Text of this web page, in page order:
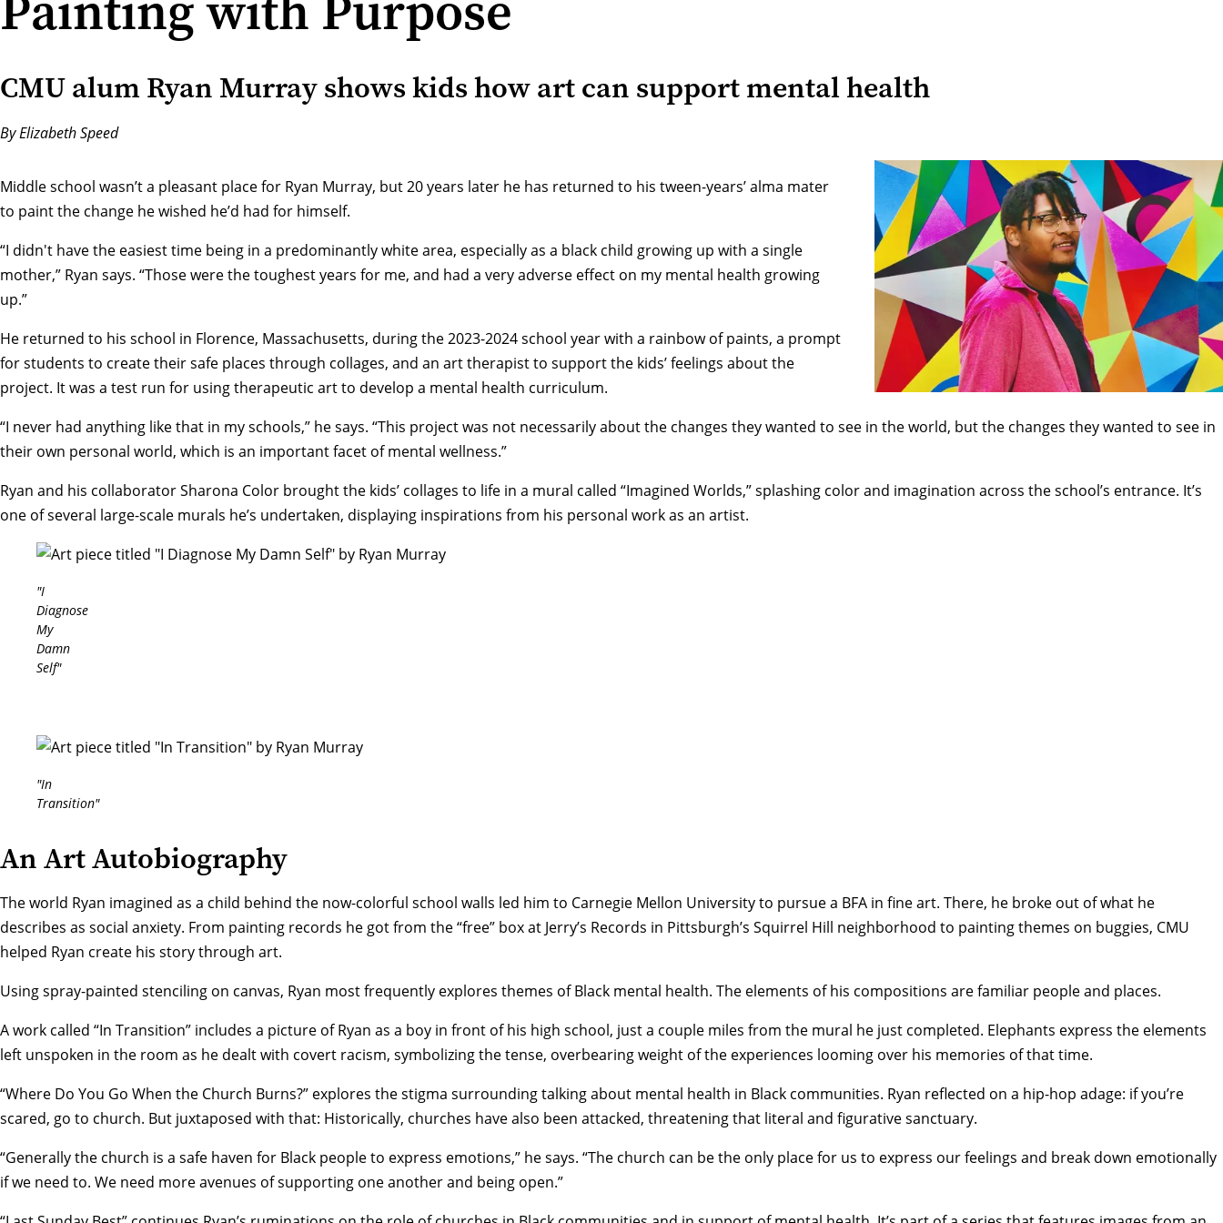
CMU alum Ryan Murray shows kids how art can support mental health
By Elizabeth Speed
Middle school wasn’t a pleasant place for Ryan Murray, but 20 years later he has returned to his tween-years’ alma mater
to paint the change he wished he’d had for himself.
“I didn't have the easiest time being in a predominantly white area, especially as a black child growing up with a single
mother,” Ryan says. “Those were the toughest years for me, and had a very adverse effect on my mental health growing
up.”
He returned to his school in Florence, Massachusetts, during the 2023-2024 school year with a rainbow of paints, a prompt
for students to create their safe places through collages, and an art therapist to support the kids’ feelings about the
project. It was a test run for using therapeutic art to develop a mental health curriculum.
“I never had anything like that in my schools,” he says. “This project was not necessarily about the changes they wanted to see in the world, but the changes they wanted to see in
their own personal world, which is an important facet of mental wellness.”
Ryan and his collaborator Sharona Color brought the kids’ collages to life in a mural called “Imagined Worlds,” splashing color and imagination across the school’s entrance. It’s
one of several large-scale murals he’s undertaken, displaying inspirations from his personal work as an artist.
"I
Diagnose
My
Damn
Self"
"In
Transition"
An Art Autobiography
The world Ryan imagined as a child behind the now-colorful school walls led him to Carnegie Mellon University to pursue a BFA in fine art. There, he broke out of what he
describes as social anxiety. From painting records he got from the “free” box at Jerry’s Records in Pittsburgh’s Squirrel Hill neighborhood to painting themes on buggies, CMU
helped Ryan create his story through art.
Using spray-painted stenciling on canvas, Ryan most frequently explores themes of Black mental health. The elements of his compositions are familiar people and places.
A work called “In Transition” includes a picture of Ryan as a boy in front of his high school, just a couple miles from the mural he just completed. Elephants express the elements
left unspoken in the room as he dealt with covert racism, symbolizing the tense, overbearing weight of the experiences looming over his memories of that time.
“Where Do You Go When the Church Burns?” explores the stigma surrounding talking about mental health in Black communities. Ryan reflected on a hip-hop adage: if you’re
scared, go to church. But juxtaposed with that: Historically, churches have also been attacked, threatening that literal and figurative sanctuary.
“Generally the church is a safe haven for Black people to express emotions,” he says. “The church can be the only place for us to express our feelings and break down emotionally
if we need to. We need more avenues of supporting one another and being open.”